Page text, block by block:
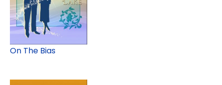
On The Bias